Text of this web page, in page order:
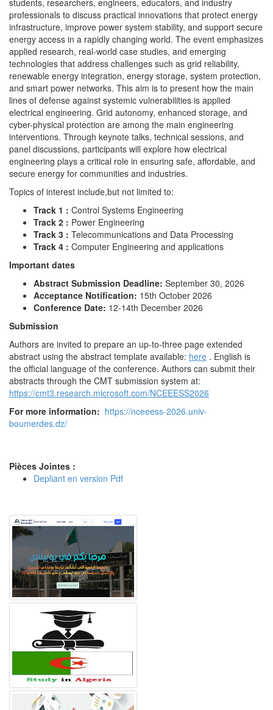
students, researchers, engineers, educators, and industry
professionals to discuss practical innovations that protect energy
infrastructure, improve power system stability, and support secure
energy access in a rapidly changing world. The event emphasizes
applied research, real-world case studies, and emerging
technologies that address challenges such as grid reliability,
renewable energy integration, energy storage, system protection,
and smart power networks. This aim is to present how the main
lines of defense against systemic vulnerabilities is applied
electrical engineering. Grid autonomy, enhanced storage, and
cyber-physical protection are among the main engineering
interventions. Through keynote talks, technical sessions, and
panel discussions, participants will explore how electrical
engineering plays a critical role in ensuring safe, affordable, and
secure energy for communities and industries.
Topics of interest include,but not limited to:
Track 1 : Control Systems Engineering
Track 2 : Power Engineering
Track 3 : Telecommunications and Data Processing
Track 4 : Computer Engineering and applications
Important dates
Abstract Submission Deadline: September 30, 2026
Acceptance Notification: 15th October 2026
Conference Date: 12-14th December 2026
Submission
Authors are invited to prepare an up-to-three page extended
abstract using the abstract template available: here . English is
the official language of the conference. Authors can submit their
abstracts through the CMT submission system at:
https://cmt3.research.microsoft.com/NCEEESS2026
For more information: https://nceeess-2026.univ-
boumerdes.dz/
Pièces Jointes :
Depliant en version Pdf